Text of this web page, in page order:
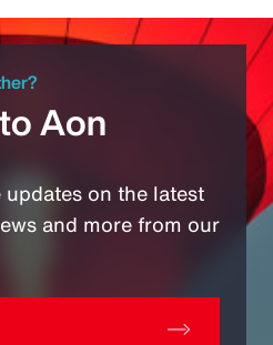
Aon
on the latest
and more from our